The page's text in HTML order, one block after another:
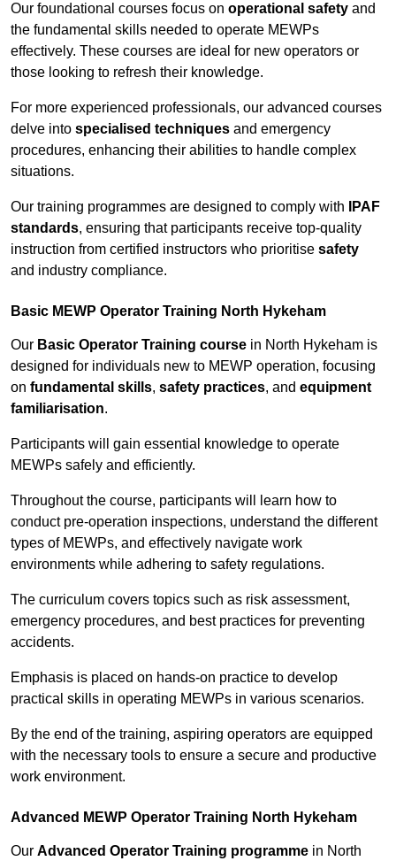
Our foundational courses focus on operational safety and
the fundamental skills needed to operate MEWPs
effectively. These courses are ideal for new operators or
those looking to refresh their knowledge.
For more experienced professionals, our advanced courses
delve into specialised techniques and emergency
procedures, enhancing their abilities to handle complex
situations.
Our training programmes are designed to comply with
IPAF
standards, ensuring that participants receive top-quality
instruction from certified instructors who prioritise safety
and industry compliance.
Basic MEWP Operator Training North Hykeham
Our Basic Operator Training course in North Hykeham is
designed for individuals new to MEWP operation, focusing
on fundamental skills, safety practices, and equipment
familiarisation.
Participants will gain essential knowledge to operate
MEWPs safely and efficiently.
Throughout the course, participants will learn how to
conduct pre-operation inspections, understand the different
types of MEWPs, and effectively navigate work
environments while adhering to safety regulations.
The curriculum covers topics such as risk assessment,
emergency procedures, and best practices for preventing
accidents.
Emphasis is placed on hands-on practice to develop
practical skills in operating MEWPs in various scenarios.
By the end of the training, aspiring operators are equipped
with the necessary tools to ensure a secure and productive
work environment.
Advanced MEWP Operator Training North Hykeham
Our Advanced Operator Training programme in North